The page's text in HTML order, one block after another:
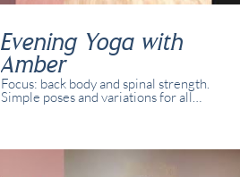
Evening Yoga with
Amber
Focus: back body and spinal strength.
Simple poses and variations for all
abilities and yogis. This class was